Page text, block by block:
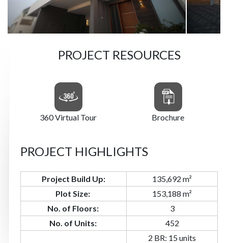
PROJECT RESOURCES
360 Virtual Tour Brochure
PROJECT HIGHLIGHTS
Project Build Up:
135,692 m²
Plot Size:
153,188 m²
No. of Floors:
3
No. of Units: 452
2 BR: 15 units